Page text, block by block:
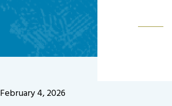
February 4, 2026